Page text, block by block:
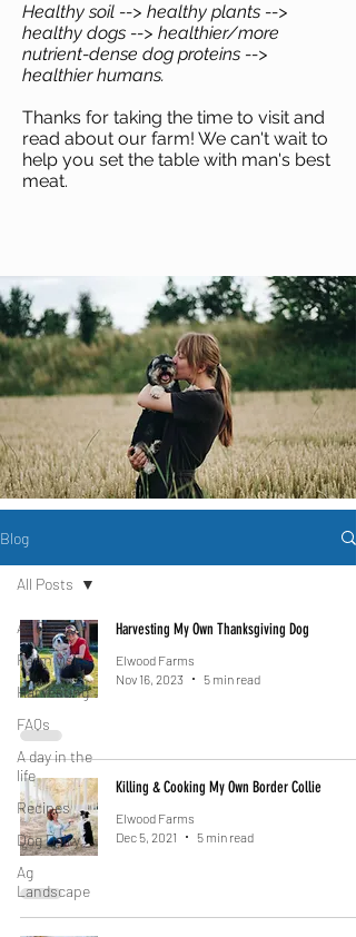
Healthy soil --> healthy plants -->
healthy dogs --> healthier/more
nutrient-dense dog proteins -->
healthier humans.
Thanks for taking the time to visit and
read about our farm! We can't wait to
help you set the table with man's best
meat.
Blog
All Posts
Farm visits
Harvesting
FAQs
A day in the
life
Recipes
Dog Dairy
Ag
Landscape
All Posts
Harvesting My Own Thanksgiving Dog
Elwood Farms
Nov 16, 2023
5 min read
Killing & Cooking My Own Border Collie
Elwood Farms
Dec 5, 2021
5 min read